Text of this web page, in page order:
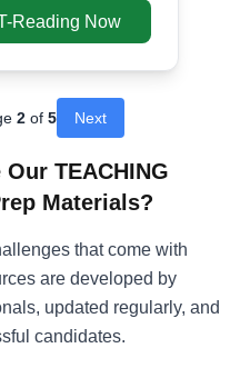
Reading Now
2of 5 Next
TEACHING
Materials?
that come with
are developed by
updated regularly, and
candidates.